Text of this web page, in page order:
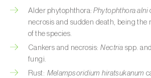
Chestnut tree (Castanea sativa
Chickpea (Cicer arietinum)
Chicory (Cichorium spp.)
Alder phytophthora:Phytophthora alni
necrosis and sudden death, being the
of the species.
Cankers and necrosis:Nectria spp.
fungi.
Rust: Melampsoridium hiratsukanum